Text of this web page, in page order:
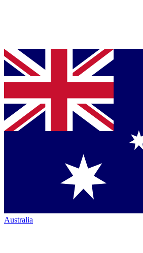
Australia